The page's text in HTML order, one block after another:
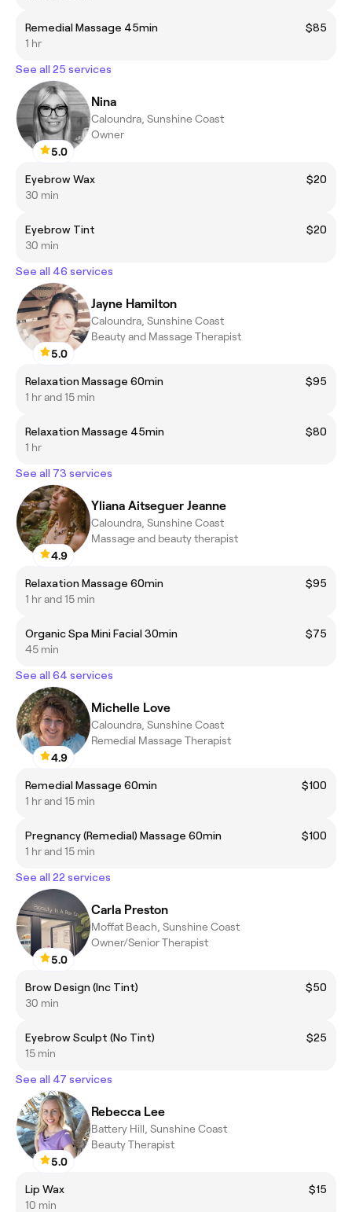
Remedial Massage 45min
$85
1 hr
See all 25 services
5.0
Nina
Caloundra, Sunshine Coast
Owner
Eyebrow Wax
$20
30 min
Eyebrow Tint
$20
30 min
See all 46 services
5.0
Jayne Hamilton
Caloundra, Sunshine Coast
Beauty and Massage Therapist
Relaxation Massage 60min
$95
1 hr and 15 min
Relaxation Massage 45min
$80
1 hr
See all 73 services
4.9
Yliana Aitseguer Jeanne
Caloundra, Sunshine Coast
Massage and beauty therapist
Relaxation Massage 60min
$95
1 hr and 15 min
Organic Spa Mini Facial 30min
$75
45 min
See all 64 services
4.9
Michelle Love
Caloundra, Sunshine Coast
Remedial Massage Therapist
Remedial Massage 60min
$100
1 hr and 15 min
Pregnancy (Remedial) Massage 60min
$100
1 hr and 15 min
See all 22 services
5.0
Carla Preston
Moffat Beach, Sunshine Coast
Owner/Senior Therapist
Brow Design (Inc Tint)
$50
30 min
Eyebrow Sculpt (No Tint)
$25
15 min
See all 47 services
5.0
Rebecca Lee
Battery Hill, Sunshine Coast
Beauty Therapist
Lip Wax
$15
10 min